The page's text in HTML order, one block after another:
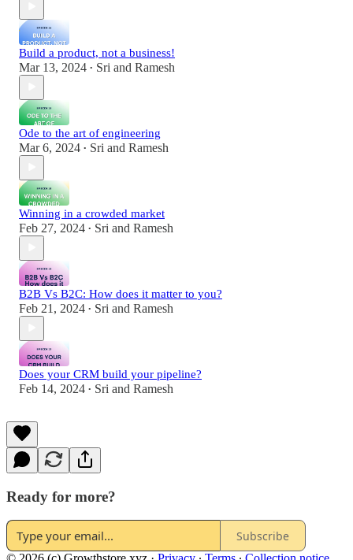
Build a product, not a business!
Mar 13, 2024 • Sri and Ramesh
Ode to the art of engineering
Mar 6, 2024 • Sri and Ramesh
Winning in a crowded market
Feb 27, 2024 • Sri and Ramesh
B2B Vs B2C: How does it matter to you?
Feb 21, 2024 • Sri and Ramesh
Does your CRM build your pipeline?
Feb 14, 2024 • Sri and Ramesh
Ready for more?
Subscribe